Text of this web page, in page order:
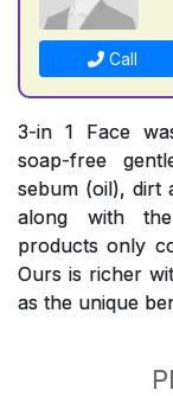
Call
3-in 1 Face
soap-free
sebum (oil), dirt
along with
products only
Ours is richer
as the unique